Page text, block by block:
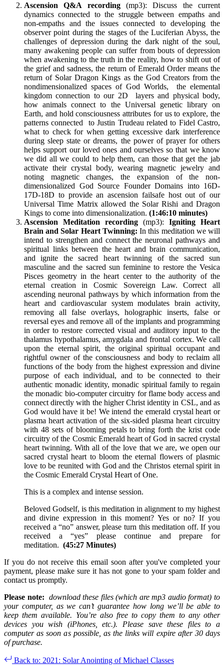
Ascension Q&A recording(mp3): Discuss the current
dynamics connected to the struggle between empaths and
non-empaths and the issues connected to developing the
observer point during the stages of the Luciferian Abyss, the
challenges of depression during the dark night of the soul,
many awakening people can suffer from bouts of depression
when awakening to the truth in the reality, how to shift out of
the grief and sadness, the return of Emerald Order means the
return of Solar Dragon Kings as the God Creators from the
nondimensionalized spaces of God Worlds, the elemental
kingdom connection to our 2D layers and physical body,
how animals connect to the Universal genetic library on
Earth, and hold consciousness attributes for us to explore, the
patterns connected to Justin Trudeau related to Fidel Castro,
what to check for when getting excessive dark interference
during sleep state or dreams, the power of prayer for others
helps support our loved ones and ourselves so that we know
we did all we could to help them, can those that get the jab
activate their crystal body, wearing magnetic jewelry and
noting magnetic changes, the expansion of the non-
dimensionalized God Source Founder Domains into 16D-
17D-18D to provide an ascension failsafe host out of our
Universal Time Matrix allowed the Solar Rishi and Dragon
Kings to come into dimensionalization. (1:46:10 minutes)
Ascension Meditation recording (mp3): Igniting Heart
Brain and Solar Heart Twinning: In this meditation we will
intend to strengthen and connect the neuronal pathways and
spiritual links between the heart and brain communication,
and ignite the sacred heart twinning of the sacred sun
masculine and the sacred sun feminine to restore the Vesica
Pisces geometry in the heart center to the authority of the
eternal creation in Cosmic Sovereign Law. Correct all
ascending neuronal pathways by which information from the
heart and cardiovascular system modulates brain activity,
removing all false overlays, holographic inserts, false or
reversal eyes and remove all of the implants and programming
in order to restore corrected visual and auditory input to the
thalamus hypothalamus, amygdala and frontal cortex. We call
upon the eternal spirit, the original spiritual occupant and
rightful owner of the consciousness and body to reclaim all
functions of the body from the highest expression and divine
purpose of each individual, and to be connected to their
authentic monadic identity, monadic spiritual family to regain
the monadic bio-computer circuitry for flame body access and
connect directly with the higher Christ identity in CSL, and as
God would have it be! We intend the emerald crystal heart or
plasma heart activation of the six-sided plasma heart circuitry
with 48 sets of blooming petals to bring forth the krist code
circuitry of the Cosmic Emerald heart of God in sacred crystal
heart twinning. With all of the love that we are, we open our
sacred crystal heart to bloom the eternal flowers of plasmic
love to be reunited with God and the Christos eternal spirit in
the Cosmic Emerald Crystal Heart of One.
This is a complex and intense session.
Beloved Godself, is this meditation in alignment to my highest
and divine expression in this moment? Yes or no? If you
received a “no” answer, please turn this meditation off. If you
received a “yes” please continue and prepare for
meditation. (45:27 Minutes)
If you do not receive this email soon after you've completed your
payment, please make sure it has not gone to your spam folder and
contact us promptly.
Please note: download these files (which are mp3 audio format) to
your computer, as we can’t guarantee how long we’ll be able to
keep them available. You’re also free to copy them to any other
devices you wish (iPhones, etc.). Please save these files to a
computer as soon as possible, as the links will expire after 30 days
of purchase.
Back to: 2021: Solar Anointing of Michael Classes